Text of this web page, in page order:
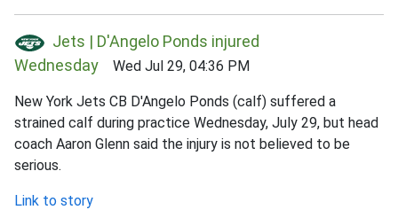
Jets | D'Angelo Ponds injured
Wednesday Wed Jul 29, 04:36 PM
New York Jets CB D'Angelo Ponds (calf) suffered a
strained calf during practice Wednesday, July 29, but head
coach Aaron Glenn said the injury is not believed to be
serious.
Link to story